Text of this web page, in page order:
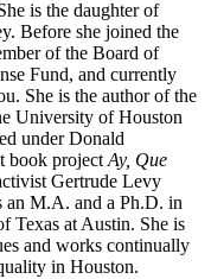
is the daughter of
Before she joined the
of the Board of
Fund, and currently
She is the author of the
University of Houston
under Donald
book project Ay, Que
Gertrude Levy
an M.A. and a Ph.D. in
Texas at Austin. She is
and works continually
in Houston.